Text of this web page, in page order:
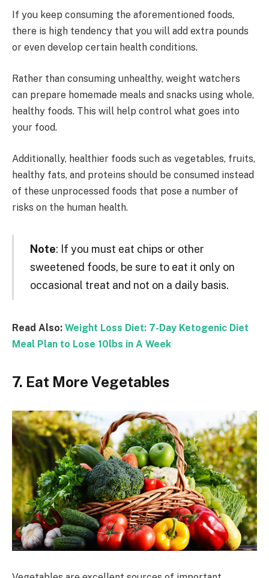
If you keep consuming the aforementioned foods,
there is high tendency that you will add extra pounds
or even develop certain health conditions.
Rather than consuming unhealthy, weight watchers
can prepare homemade meals and snacks using whole,
healthy foods. This will help control what goes into
your food.
Additionally, healthier foods such as vegetables, fruits,
healthy fats, and proteins should be consumed instead
of these unprocessed foods that pose a number of
risks on the human health.
Note: If you must eat chips or other
sweetened foods, be sure to eat it only on
occasional treat and not on a daily basis.
Read Also: Weight Loss Diet: 7-Day Ketogenic Diet
Meal Plan to Lose 10lbs in A Week
7. Eat More Vegetables